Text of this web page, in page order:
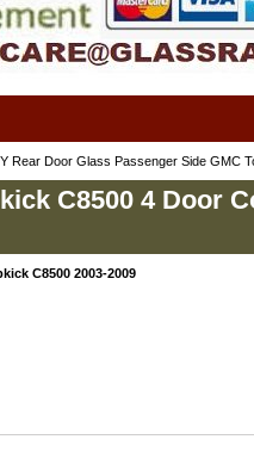
Rear Door Glass Passenger Side GMC
C8500 4 Door
C8500 2003-2009